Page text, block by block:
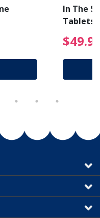
Price reduced
In The
Tablets